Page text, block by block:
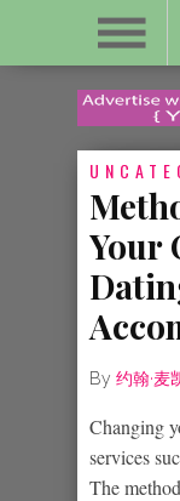
Your
By 约翰·麦
Changing
services
The